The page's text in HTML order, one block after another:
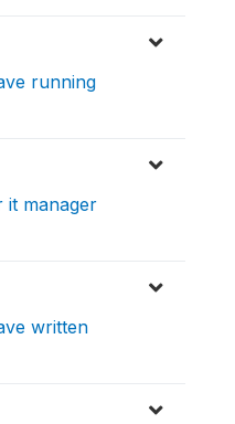
running
it manager
written